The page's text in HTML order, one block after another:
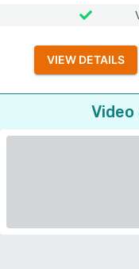
VIEW DETAILS